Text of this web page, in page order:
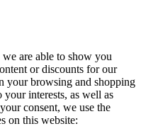
are able to show you
or discounts for our
your browsing and shopping
interests, as well as
consent, we use the
on this website: